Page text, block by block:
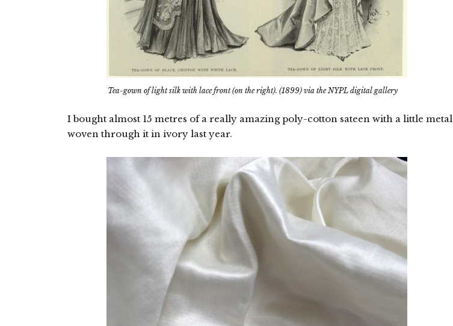
Tea-gown of light silk with lace front (on the right). (1899) via the NYPL digital gallery
I bought almost 15 metres of a really amazing poly-cotton sateen with a little metal
woven through it in ivory last year.